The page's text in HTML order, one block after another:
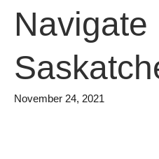
Navigate
November 24, 2021